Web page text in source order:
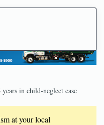
years in child-neglect case
at your local